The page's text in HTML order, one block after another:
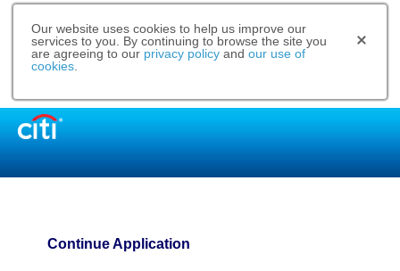
Our website uses cookies to help us improve our
services to you. By continuing to browse the site you
are agreeing to our privacy policy and our use of
cookies
Continue Application